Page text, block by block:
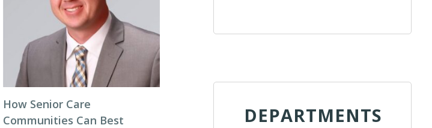
How Senior Care
Communities Can Best
DEPARTMENTS